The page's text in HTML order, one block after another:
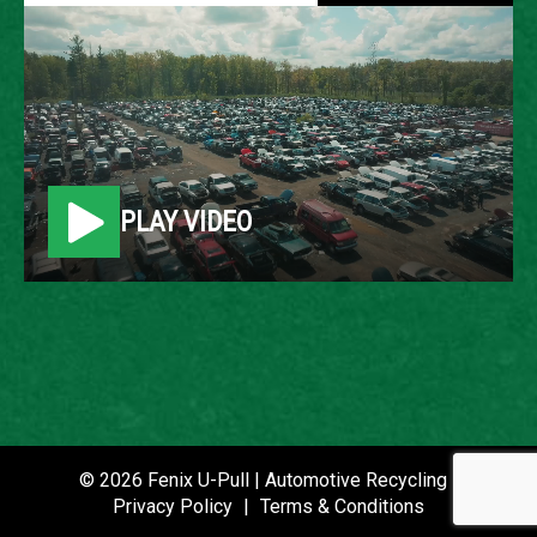
2008 FORD FUSION
LOCATION
Belleville, MI
ROW
20
P020830
DATE PLACED IN YARD
PLAY VIDEO
© 2026 Fenix U-Pull | Automotive Recycling |
Privacy Policy | Terms & Conditions